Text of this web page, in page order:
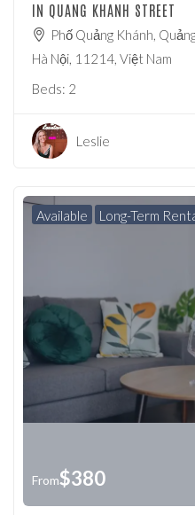
IN QUANG KHANH STREET
Phố Quảng Khánh,
Hà Nội, 11214, Việt Nam
Beds: 2
Leslie
Available Long-Term
From$380